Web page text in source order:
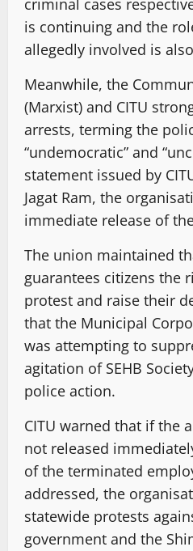
criminal cases
is continuing and the
allegedly involved is
Meanwhile, the
(Marxist) and CITU
arrests, terming the
“undemocratic” and
statement issued by
Jagat Ram, the
immediate release of
The union maintained
guarantees citizens the
protest and raise their
that the Municipal
was attempting to
agitation of SEHB
police action.
CITU warned that if the
not released
of the terminated
addressed, the
statewide protests
government and the